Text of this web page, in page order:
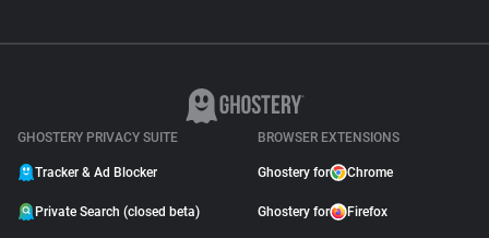
GHOSTERY PRIVACY SUITE
Tracker & Ad Blocker
Private Search (closed beta)
BROWSER EXTENSIONS
Ghostery for Chrome
Ghostery for Firefox